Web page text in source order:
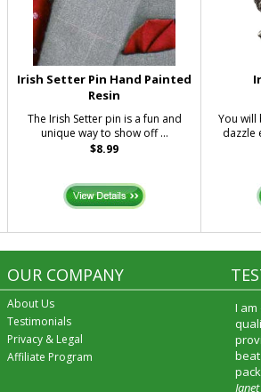
Irish Setter Pin Hand Painted
Resin
The Irish Setter pin is a fun and
unique way to show off ...
$8.99
You will
dazzle
OUR COMPANY
About Us
Testimonials
Privacy & Legal
Affiliate Program
I